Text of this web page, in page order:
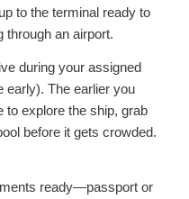
to the terminal ready to
an airport.
during your assigned
early). The earlier you
to explore the ship, grab
before it gets crowded.
ready—passport or